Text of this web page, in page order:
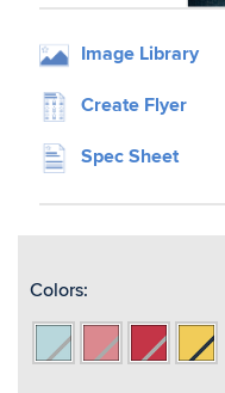
Image Library
Create Flyer
Spec Sheet
Colors:
Aqua/ReflectiveCoral/Reflective
Red/Reflective
Yellow